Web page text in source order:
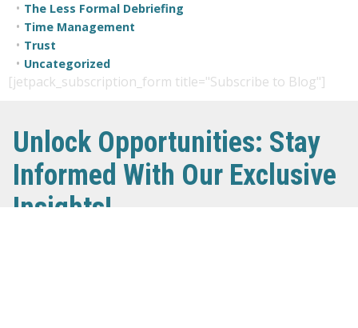
The Less Formal Debriefing
Time Management
Trust
Uncategorized
[jetpack_subscription_form title="Subscribe to Blog"]
Unlock Opportunities: Stay
Informed With Our Exclusive
Insights!